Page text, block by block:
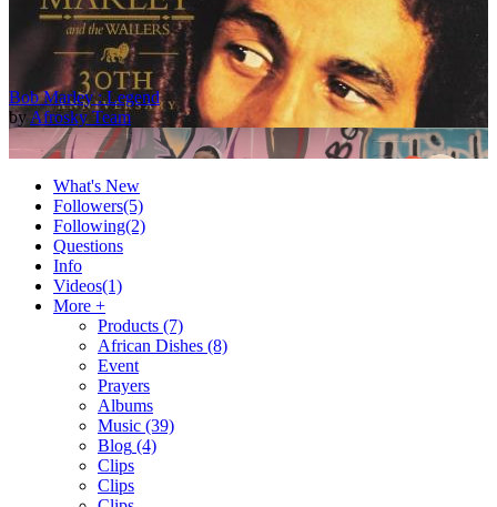
Bob Marley : Legend
by Afrosky Team
2Baba - Officially Blind (Remix) [Official Video]
Afrosky Team
What's New
Followers(5)
Following(2)
Questions
Info
Videos(1)
More +
Products (7)
African Dishes (8)
Event
Prayers
Albums
Music (39)
Blog (4)
Clips
Clips